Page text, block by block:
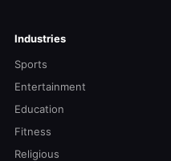
Industries
Sports
Entertainment
Education
Fitness
Religious